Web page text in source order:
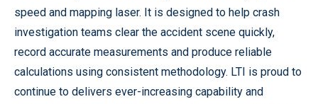
speed and mapping laser. It is designed to help crash
investigation teams clear the accident scene quickly,
record accurate measurements and produce reliable
calculations using consistent methodology. LTI is proud to
continue to delivers ever-increasing capability and